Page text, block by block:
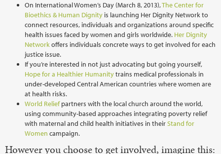
On International Women’s Day (March 8, 2013),The Center for
Bioethics & Human Dignity is launching Her Dignity Network to
connect resources, individuals and organizations around specific
health issues faced by women and girls worldwide. Her Dignity
Networkoffers individuals concrete ways to get involved for each
justice issue.
If you’re interested in not just advocating but going yourself,
Hope for a Healthier Humanitytrains medical professionals in
under-developed Central American countries where women are
at health risks.
World Reliefpartners with the local church around the world,
using community-based approaches integrating poverty relief
with maternal and child health initiatives in theirStand for
Women campaign.
However you choose to get involved, imagine this: